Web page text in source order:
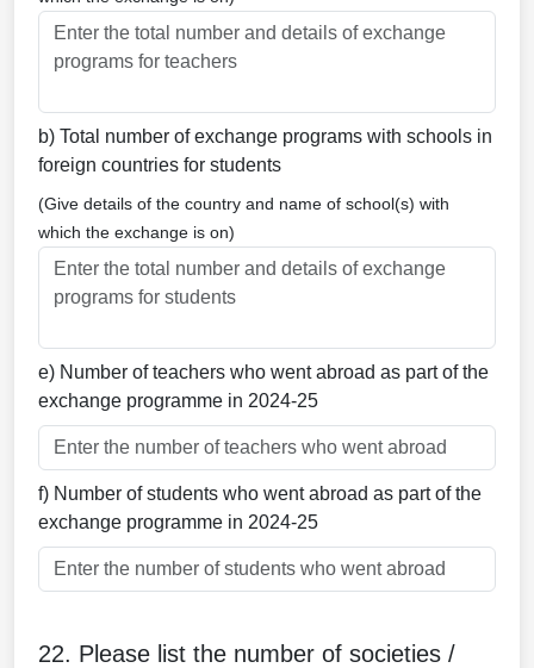
b) Total number of exchange programs with schools in
foreign countries for students
(Give details of the country and name of school(s) with
which the exchange is on)
e) Number of teachers who went abroad as part of the
exchange programme in 2024-25
f) Number of students who went abroad as part of the
exchange programme in 2024-25
22. Please list the number of societies /